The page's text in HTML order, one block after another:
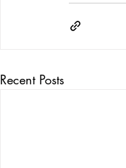
Recent Posts